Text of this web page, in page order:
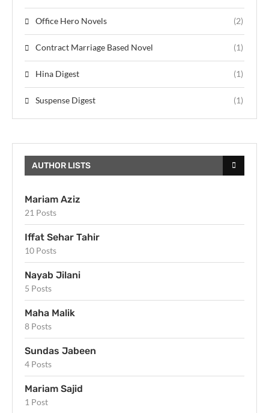
Office Hero Novels (2)
Contract Marriage Based Novel (1)
Hina Digest (1)
Suspense Digest (1)
AUTHOR LISTS
Mariam Aziz
21 Posts
Iffat Sehar Tahir
10 Posts
Nayab Jilani
5 Posts
Maha Malik
8 Posts
Sundas Jabeen
4 Posts
Mariam Sajid
1 Post